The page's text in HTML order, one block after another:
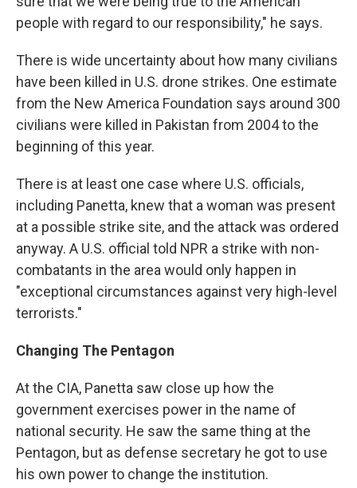
people with regard to our responsibility," he says.
There is wide uncertainty about how many civilians
have been killed in U.S. drone strikes. One estimate
from the New America Foundation says around 300
civilians were killed in Pakistan from 2004 to the
beginning of this year.
There is at least one case where U.S. officials,
including Panetta, knew that a woman was present
at a possible strike site, and the attack was ordered
anyway. A U.S. official told NPR a strike with non-
combatants in the area would only happen in
"exceptional circumstances against very high-level
terrorists."
Changing The Pentagon
At the CIA, Panetta saw close up how the
government exercises power in the name of
national security. He saw the same thing at the
Pentagon, but as defense secretary he got to use
his own power to change the institution.